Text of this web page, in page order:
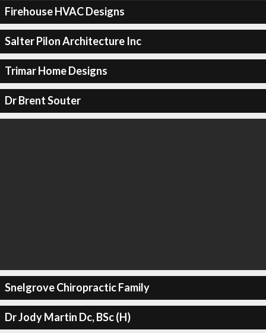
Firehouse HVAC Designs
Salter Pilon Architecture Inc
Trimar Home Designs
Dr Brent Souter
Snelgrove Chiropractic Family
Dr Jody Martin Dc, BSc (H)